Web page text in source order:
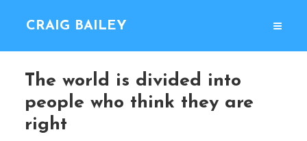
CRAIG BAILEY
The world is divided into
people who think they are
right